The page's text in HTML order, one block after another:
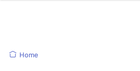
Home